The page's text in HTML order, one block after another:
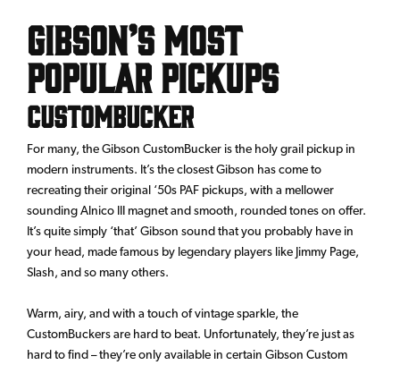
Gibson’s Most
Popular Pickups
CustomBucker
For many, the Gibson CustomBucker is the holy grail pickup in
modern instruments. It’s the closest Gibson has come to
recreating their original ‘50s PAF pickups, with a mellower
sounding Alnico III magnet and smooth, rounded tones on offer.
It’s quite simply ‘that’ Gibson sound that you probably have in
your head, made famous by legendary players like Jimmy Page,
Slash, and so many others.
Warm, airy, and with a touch of vintage sparkle, the
CustomBuckers are hard to beat. Unfortunately, they’re just as
hard to find – they’re only available in certain Gibson Custom